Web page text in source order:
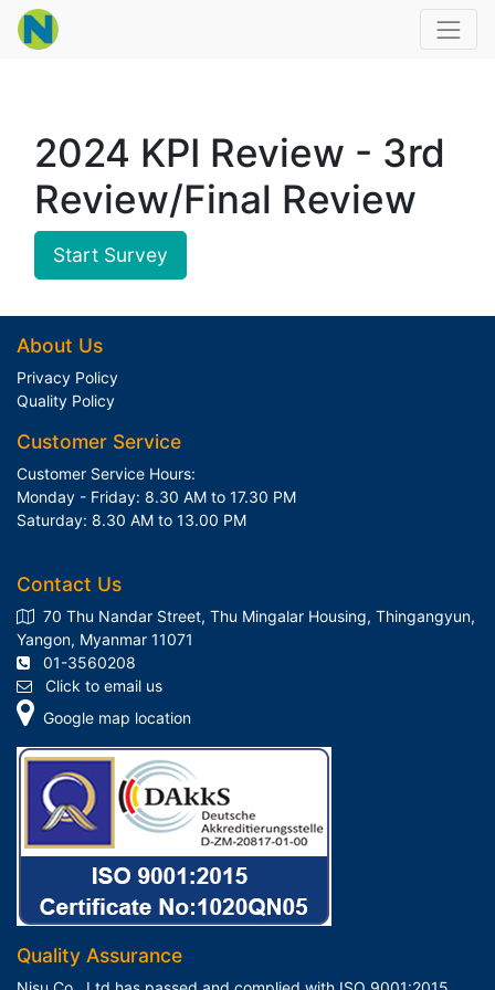
2024 KPI Review - 3rd
Review/Final Review
Start Survey
About Us
Privacy Policy
Quality Policy
Customer Service
Customer Service Hours:
Monday - Friday: 8.30 AM to 17.30 PM
Saturday: 8.30 AM to 13.00 PM
Contact Us
70 Thu Nandar Street, Thu Mingalar Housing, Thingangyun,
Yangon, Myanmar 11071
01-3560208
Click to email us
Google map location
Quality Assurance